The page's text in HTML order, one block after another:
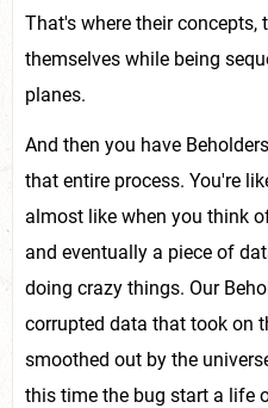
That's where their concepts,
themselves while being
planes.
And then you have
that entire process. You're
almost like when you think
and eventually a piece of
doing crazy things. Our
corrupted data that took on
smoothed out by the
this time the bug start a life